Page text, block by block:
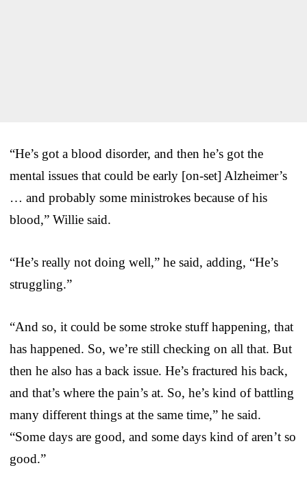
“He’s got a blood disorder, and then he’s got the
mental issues that could be early [on-set] Alzheimer’s
… and probably some ministrokes because of his
blood,” Willie said.
“He’s really not doing well,” he said, adding, “He’s
struggling.”
“And so, it could be some stroke stuff happening, that
has happened. So, we’re still checking on all that. But
then he also has a back issue. He’s fractured his back,
and that’s where the pain’s at. So, he’s kind of battling
many different things at the same time,” he said.
“Some days are good, and some days kind of aren’t so
good.”